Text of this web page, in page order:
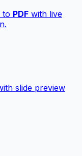
to PDF with live
slide preview